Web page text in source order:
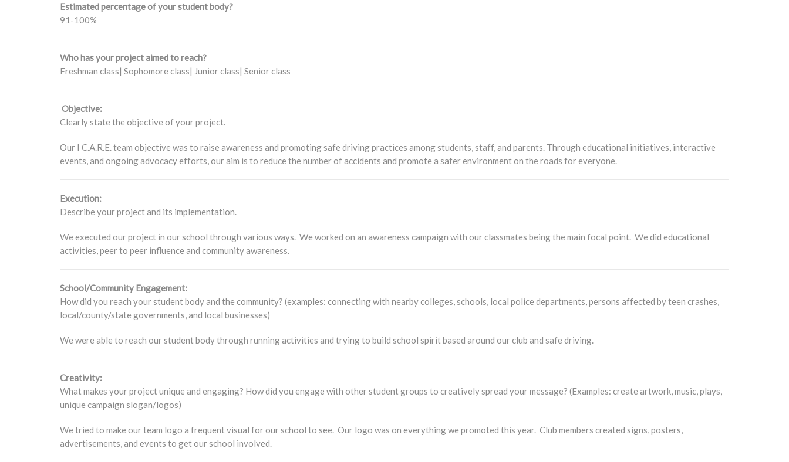
Estimated percentage of your student body?
91-100%
Who has your project aimed to reach?
Freshman class| Sophomore class| Junior class| Senior class
Objective:
Clearly state the objective of your project.
Our I C.A.R.E. team objective was to raise awareness and promoting safe driving practices among students, staff, and parents. Through educational initiatives, interactive
events, and ongoing advocacy efforts, our aim is to reduce the number of accidents and promote a safer environment on the roads for everyone.
Execution:
Describe your project and its implementation.
We executed our project in our school through various ways. We worked on an awareness campaign with our classmates being the main focal point. We did educational
activities, peer to peer influence and community awareness.
School/Community Engagement:
How did you reach your student body and the community? (examples: connecting with nearby colleges, schools, local police departments, persons affected by teen crashes,
local/county/state governments, and local businesses)
We were able to reach our student body through running activities and trying to build school spirit based around our club and safe driving.
Creativity:
What makes your project unique and engaging? How did you engage with other student groups to creatively spread your message? (Examples: create artwork, music, plays,
unique campaign slogan/logos)
We tried to make our team logo a frequent visual for our school to see. Our logo was on everything we promoted this year. Club members created signs, posters,
advertisements, and events to get our school involved.